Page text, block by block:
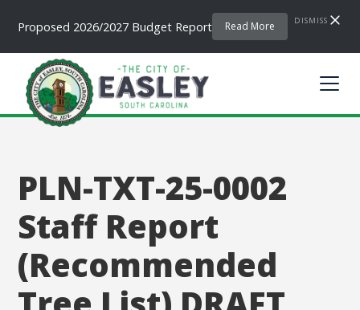
Proposed 2026/2027 Budget Report Read More DISMISS
PLN-TXT-25-0002
Staff Report
(Recommended